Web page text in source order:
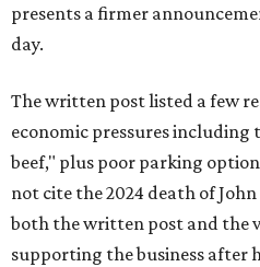
presents a firmer
day.
The written post listed a few
economic pressures including
beef," plus poor parking
not cite the 2024 death of
both the written post and the
supporting the business after